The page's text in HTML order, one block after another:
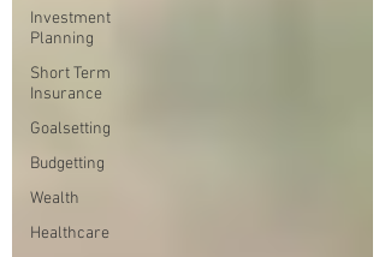
Investment
Planning
Short Term
Insurance
Goalsetting
Budgetting
Wealth
Healthcare